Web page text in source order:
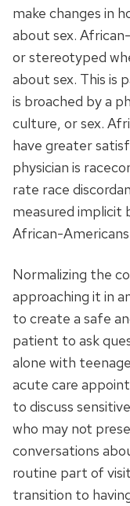
make changes in
about sex.
or stereotyped
about sex. This is
is broached by a
culture, or sex.
have greater
physician is
rate race
measured implicit
African-
Normalizing the
approaching it in
to create a safe
patient to ask
alone with
acute care
to discuss
who may not
conversations
routine part of
transition to